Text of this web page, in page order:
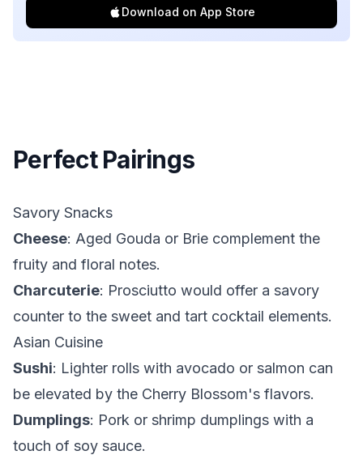
Download on App Store
Perfect Pairings
Savory Snacks
Cheese: Aged Gouda or Brie complement the
fruity and floral notes.
Charcuterie: Prosciutto would offer a savory
counter to the sweet and tart cocktail elements.
Asian Cuisine
Sushi: Lighter rolls with avocado or salmon can
be elevated by the Cherry Blossom's flavors.
Dumplings: Pork or shrimp dumplings with a
touch of soy sauce.